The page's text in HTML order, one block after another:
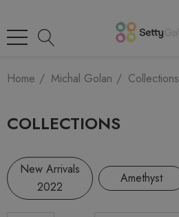
Home Michal Golan Collections
COLLECTIONS
New Arrivals
2022
Amethyst